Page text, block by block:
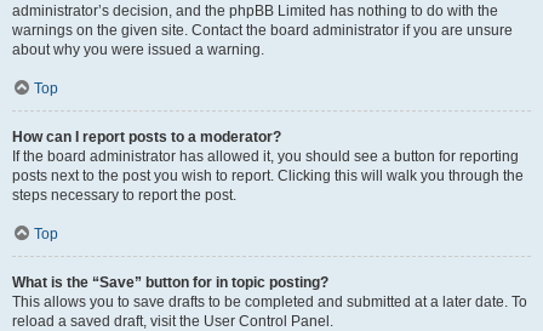
administrator’s decision, and the phpBB Limited has nothing to do with the
warnings on the given site. Contact the board administrator if you are unsure
about why you were issued a warning.
Top
How can I report posts to a moderator?
If the board administrator has allowed it, you should see a button for reporting
posts next to the post you wish to report. Clicking this will walk you through the
steps necessary to report the post.
Top
What is the “Save” button for in topic posting?
This allows you to save drafts to be completed and submitted at a later date. To
reload a saved draft, visit the User Control Panel.